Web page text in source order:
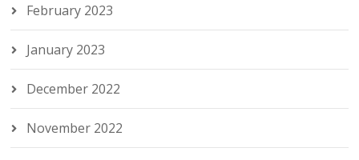
February 2023
January 2023
December 2022
November 2022